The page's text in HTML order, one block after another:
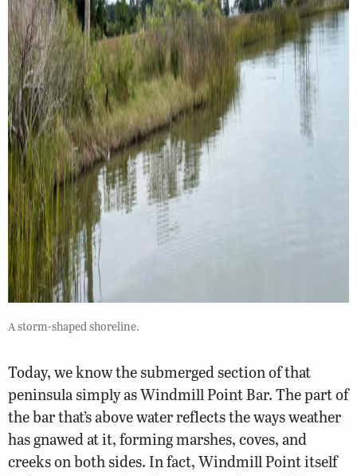
A storm-shaped shoreline.
Today, we know the submerged section of that
peninsula simply as Windmill Point Bar. The part of
the bar that’s above water reflects the ways weather
has gnawed at it, forming marshes, coves, and
creeks on both sides. In fact, Windmill Point itself